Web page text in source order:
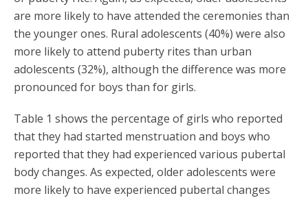
are more likely to have attended the ceremonies than
the younger ones. Rural adolescents (40%) were also
more likely to attend puberty rites than urban
adolescents (32%), although the difference was more
pronounced for boys than for girls.
Table 1 shows the percentage of girls who reported
that they had started menstruation and boys who
reported that they had experienced various pubertal
body changes. As expected, older adolescents were
more likely to have experienced pubertal changes